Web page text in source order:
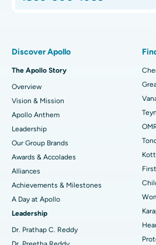
Find Dentist
Find Pediatric
Find Dermatologist
Find Urologist
Best Heart Centre in Thousand
Best Hospital in Jubilee Hills,
Best Hospital in Tondiarpet, Chennai
Best Hospital in Kotturpuram,
Best Hospital in Kovai Road, Karur
Best Hospital in Karapakkam, Chennai
Best Hospital in Arilova, Vizag
Sleeve Gastrectomy
Lasik Surgery
Rhinoplasty
Liposuction
Coronary Angiogram
Transcatheter Aortic Valve
MitraClip Valve Repair
Discover Apollo
The Apollo Story
Overview
Vision & Mission
Apollo Anthem
Leadership
Our Group Brands
Awards & Accolades
Alliances
Achievements & Milestones
A Day at Apollo
Leadership
Dr. Prathap C. Reddy